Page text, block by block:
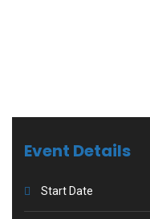
Event Details
Start Date